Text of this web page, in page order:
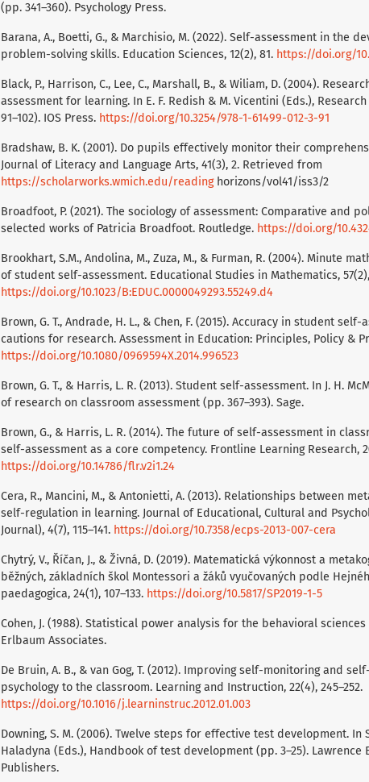
(pp. 341–360). Psychology Press.
Barana, A., Boetti, G., & Marchisio, M. (2022). Self-assessment in the
problem-solving skills. Education Sciences, 12(2), 81. https://doi.org/
Black, P., Harrison, C., Lee, C., Marshall, B., & Wiliam, D. (2004).
assessment for learning. In E. F. Redish & M. Vicentini (Eds.),
91–102). IOS Press. https://doi.org/10.3254/978-1-61499-012-3-91
Bradshaw, B. K. (2001). Do pupils effectively monitor their
Journal of Literacy and Language Arts, 41(3), 2. Retrieved from
https://scholarworks.wmich.edu/readinghorizons/vol41/iss3/2
Broadfoot, P. (2021). The sociology of assessment: Comparative and
selected works of Patricia Broadfoot. Routledge. https://doi.org/
Brookhart, S.M., Andolina, M., Zuza, M., & Furman, R. (2004). Minute
of student self-assessment. Educational Studies in Mathematics, 57(2),
https://doi.org/10.1023/B:EDUC.0000049293.55249.d4
Brown, G. T., Andrade, H. L., & Chen, F. (2015). Accuracy in student
cautions for research. Assessment in Education: Principles, Policy &
https://doi.org/10.1080/0969594X.2014.996523
Brown, G. T., & Harris, L. R. (2013). Student self-assessment. In J. H.
of research on classroom assessment (pp. 367–393). Sage.
Brown, G., & Harris, L. R. (2014). The future of self-assessment in
self-assessment as a core competency. Frontline Learning Research,
https://doi.org/10.14786/flr.v2i1.24
Cera, R., Mancini, M., & Antonietti, A. (2013). Relationships between
self-regulation in learning. Journal of Educational, Cultural and
Journal), 4(7), 115–141. https://doi.org/10.7358/ecps-2013-007-cera
Chytrý, V., Říčan, J., & Živná, D. (2019). Matematická výkonnost a
běžných, základních škol Montessori a žáků vyučovaných podle
paedagogica, 24(1), 107–133. https://doi.org/10.5817/SP2019-1-5
Cohen, J. (1988). Statistical power analysis for the behavioral sciences
Erlbaum Associates.
De Bruin, A. B., & van Gog, T. (2012). Improving self-monitoring and
psychology to the classroom. Learning and Instruction, 22(4), 245–252.
https://doi.org/10.1016/j.learninstruc.2012.01.003
Downing, S. M. (2006). Twelve steps for effective test development. In
Haladyna (Eds.), Handbook of test development (pp. 3–25). Lawrence
Publishers.